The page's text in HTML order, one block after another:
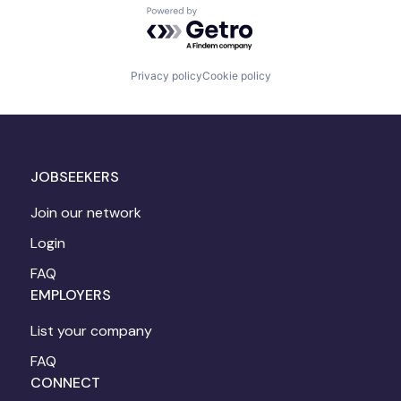
Powered by Getro.com
Privacy policyCookie policy
JOBSEEKERS
Join our network
Login
FAQ
EMPLOYERS
List your company
FAQ
CONNECT